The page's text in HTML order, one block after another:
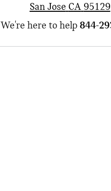
San Jose CA 95129
We're here to help 844-